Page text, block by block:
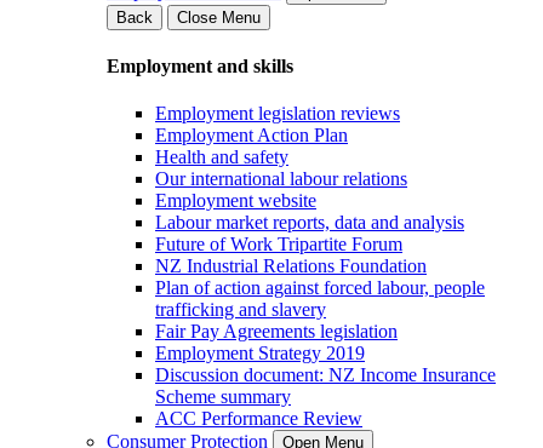
Back
Close Menu
Employment and skills
Employment legislation reviews
Employment Action Plan
Health and safety
Our international labour relations
Employment website
Labour market reports, data and analysis
Future of Work Tripartite Forum
NZ Industrial Relations Foundation
Plan of action against forced labour, people
trafficking and slavery
Fair Pay Agreements legislation
Employment Strategy 2019
Discussion document: NZ Income Insurance
Scheme summary
ACC Performance Review
Consumer Protection
Open Menu